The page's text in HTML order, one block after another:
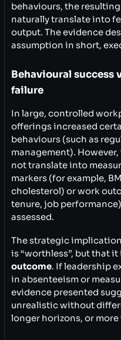
behaviours, the
naturally translate into
output. The evidence
assumption in short,
Behavioural success
failure
In large, controlled
offerings increased
behaviours (such as
management).
not translate into
markers (for example,
cholesterol) or work
tenure, job
assessed.
The strategic
is “worthless”, but that it
outcome. If leadership
in absenteeism or
evidence presented
unrealistic without
longer horizons, or